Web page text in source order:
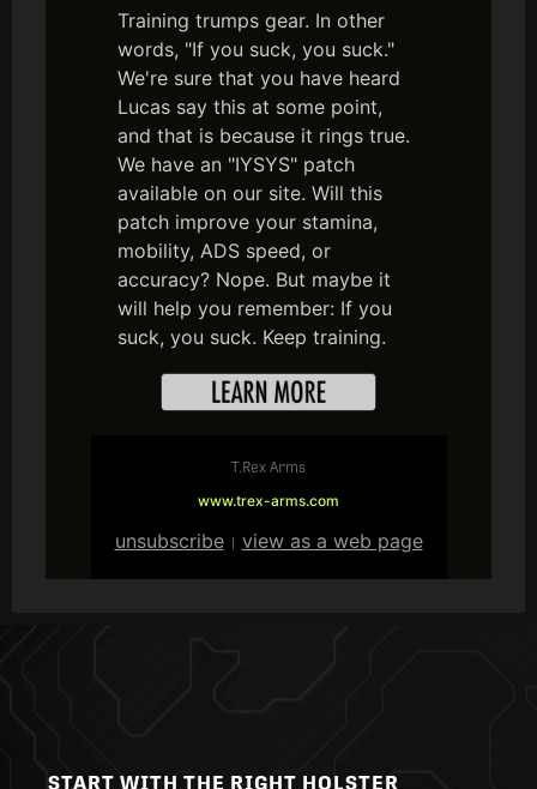
Training trumps gear. In other
words, "If you suck, you suck."
We're sure that you have heard
Lucas say this at some point,
and that is because it rings true.
We have an "IYSYS" patch
available on our site. Will this
patch improve your stamina,
mobility, ADS speed, or
accuracy? Nope. But maybe it
will help you remember: If you
suck, you suck. Keep training.
T.Rex Arms
www.trex-arms.com
unsubscribe| view as a web page
START WITH THE RIGHT HOLSTER